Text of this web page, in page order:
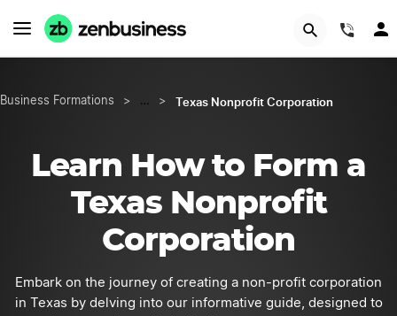
Business Formations > … > Texas Nonprofit Corporation
Learn How to Form a
Texas Nonprofit
Corporation
Embark on the journey of creating a non-profit corporation
in Texas by delving into our informative guide, designed to